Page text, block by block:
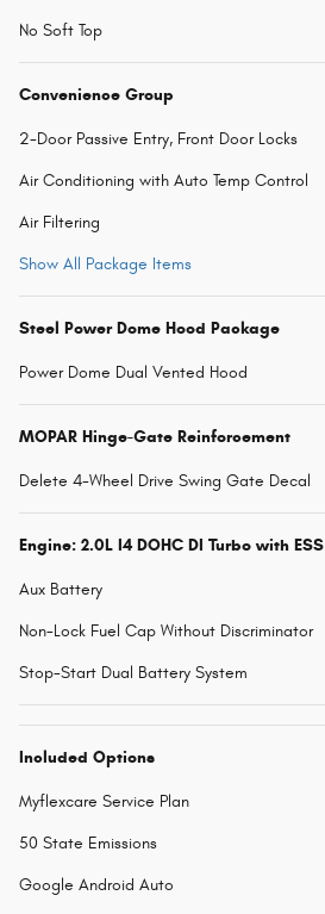
No Soft Top
Convenience Group
2-Door Passive Entry, Front Door Locks
Air Conditioning with Auto Temp Control
Air Filtering
Show All Package Items
Steel Power Dome Hood Package
Power Dome Dual Vented Hood
MOPAR Hinge-Gate Reinforcement
Delete 4-Wheel Drive Swing Gate Decal
Engine: 2.0L I4 DOHC DI Turbo with ESS
Aux Battery
Non-Lock Fuel Cap Without Discriminator
Stop-Start Dual Battery System
Included Options
Myflexcare Service Plan
50 State Emissions
Google Android Auto